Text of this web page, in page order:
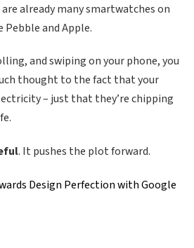
are already many smartwatches on
and Apple.
and swiping on your phone, you
thought to the fact that your
– just that they’re chipping
. It pushes the plot forward.
Design Perfection with Google